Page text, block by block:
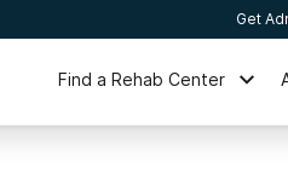
Get
Find a Rehab Center